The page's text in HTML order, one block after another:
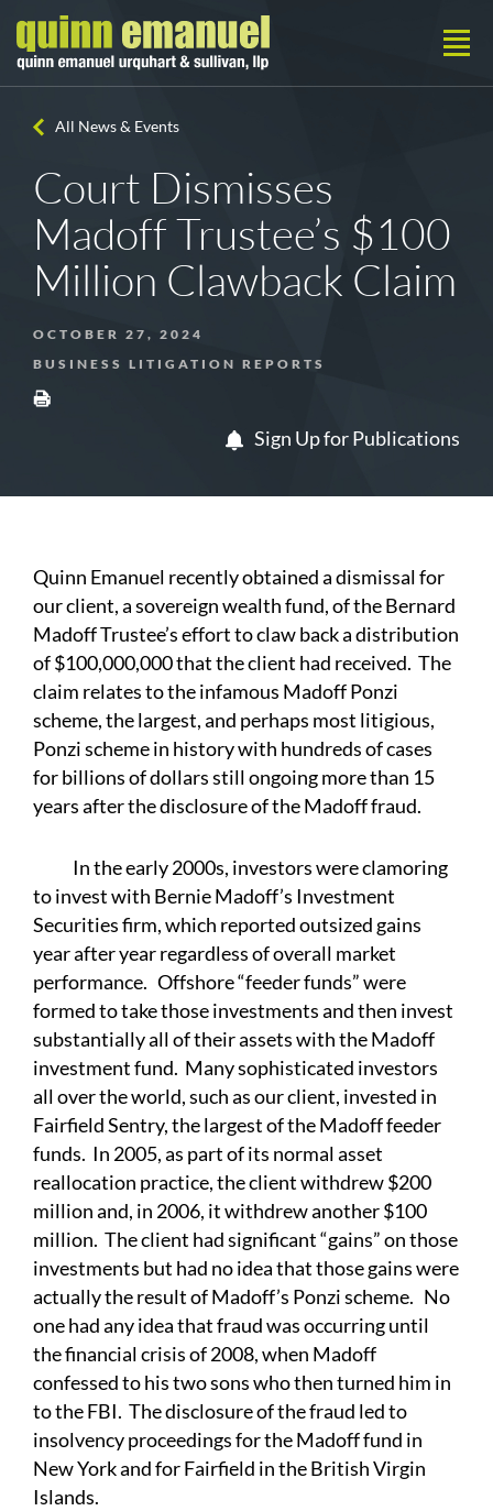
All News & Events
Court Dismisses
Madoff Trustee’s $100
Million Clawback Claim
OCTOBER 27, 2024
BUSINESS LITIGATION REPORTS
Sign Up for Publications
Quinn Emanuel recently obtained a dismissal for
our client, a sovereign wealth fund, of the Bernard
Madoff Trustee’s effort to claw back a distribution
of $100,000,000 that the client had received. The
claim relates to the infamous Madoff Ponzi
scheme, the largest, and perhaps most litigious,
Ponzi scheme in history with hundreds of cases
for billions of dollars still ongoing more than 15
years after the disclosure of the Madoff fraud.
In the early 2000s, investors were clamoring
to invest with Bernie Madoff’s Investment
Securities firm, which reported outsized gains
year after year regardless of overall market
performance. Offshore “feeder funds” were
formed to take those investments and then invest
substantially all of their assets with the Madoff
investment fund. Many sophisticated investors
all over the world, such as our client, invested in
Fairfield Sentry, the largest of the Madoff feeder
funds. In 2005, as part of its normal asset
reallocation practice, the client withdrew $200
million and, in 2006, it withdrew another $100
million. The client had significant “gains” on those
investments but had no idea that those gains were
actually the result of Madoff’s Ponzi scheme. No
one had any idea that fraud was occurring until
the financial crisis of 2008, when Madoff
confessed to his two sons who then turned him in
to the FBI. The disclosure of the fraud led to
insolvency proceedings for the Madoff fund in
New York and for Fairfield in the British Virgin
Islands.